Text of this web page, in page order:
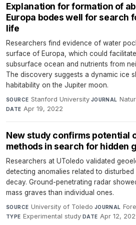
Explanation for formation of
Europa bodes well for search
life
Researchers find evidence of water
surface of Europa, which could
subsurface ocean and nutrients from
The discovery suggests a dynamic ice
habitability on the Jupiter moon.
SOURCE Stanford University·JOURNAL
DATE Apr 19, 2022
New study confirms potential
methods in search for hidden
Researchers at UToledo validated
detecting anomalies related to
decay. Ground-penetrating radar
mass graves than individual ones.
SOURCE University of Toledo·JOURNAL
TYPE Experimental study·DATE Apr 12,